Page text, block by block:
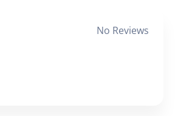
No Reviews